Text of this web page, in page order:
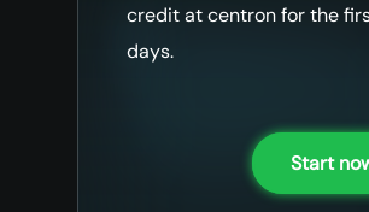
credit at centron for the
days.
Start